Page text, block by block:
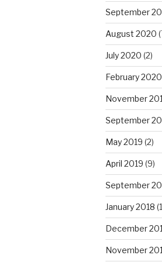
September
August 2020
July 2020 (2)
February 2020
November
September
May 2019 (2)
April 2019 (9)
September
January 2018
December
November